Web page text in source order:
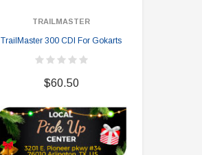
TRAILMASTER
TrailMaster 300 CDI For Gokarts
$60.50